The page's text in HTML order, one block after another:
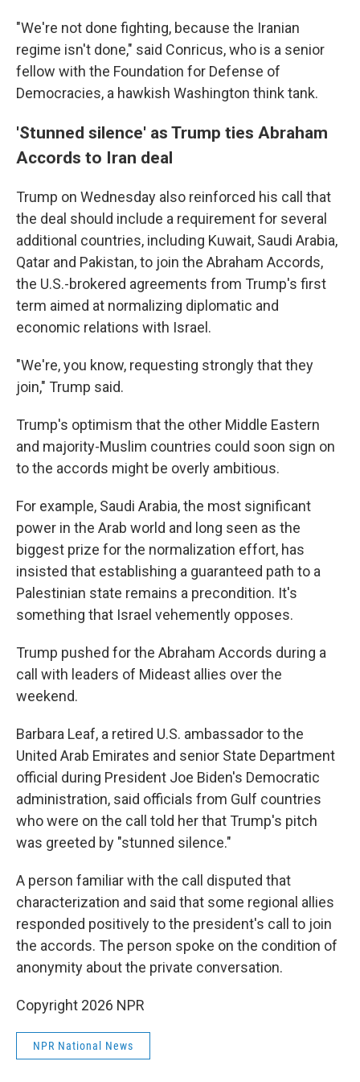
"We're not done fighting, because the Iranian
regime isn't done," said Conricus, who is a senior
fellow with the Foundation for Defense of
Democracies, a hawkish Washington think tank.
'Stunned silence' as Trump ties Abraham
Accords to Iran deal
Trump on Wednesday also reinforced his call that
the deal should include a requirement for several
additional countries, including Kuwait, Saudi Arabia,
Qatar and Pakistan, to join the Abraham Accords,
the U.S.-brokered agreements from Trump's first
term aimed at normalizing diplomatic and
economic relations with Israel.
"We're, you know, requesting strongly that they
join," Trump said.
Trump's optimism that the other Middle Eastern
and majority-Muslim countries could soon sign on
to the accords might be overly ambitious.
For example, Saudi Arabia, the most significant
power in the Arab world and long seen as the
biggest prize for the normalization effort, has
insisted that establishing a guaranteed path to a
Palestinian state remains a precondition. It's
something that Israel vehemently opposes.
Trump pushed for the Abraham Accords during a
call with leaders of Mideast allies over the
weekend.
Barbara Leaf, a retired U.S. ambassador to the
United Arab Emirates and senior State Department
official during President Joe Biden's Democratic
administration, said officials from Gulf countries
who were on the call told her that Trump's pitch
was greeted by "stunned silence."
A person familiar with the call disputed that
characterization and said that some regional allies
responded positively to the president's call to join
the accords. The person spoke on the condition of
anonymity about the private conversation.
Copyright 2026 NPR
NPR National News